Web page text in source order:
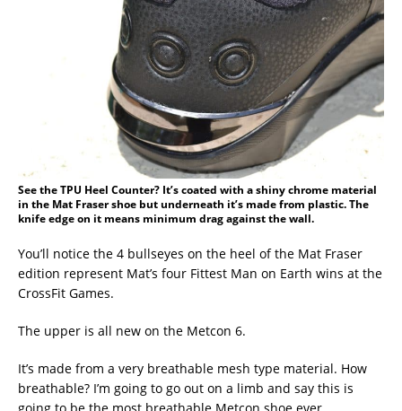
See the TPU Heel Counter? It’s coated with a shiny chrome material
in the Mat Fraser shoe but underneath it’s made from plastic. The
knife edge on it means minimum drag against the wall.
You’ll notice the 4 bullseyes on the heel of the Mat Fraser
edition represent Mat’s four Fittest Man on Earth wins at the
CrossFit Games.
The upper is all new on the Metcon 6.
It’s made from a very breathable mesh type material. How
breathable? I’m going to go out on a limb and say this is
going to be the most breathable Metcon shoe ever.